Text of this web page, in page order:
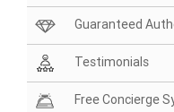
Guaranteed
Testimonials
Free Concierge